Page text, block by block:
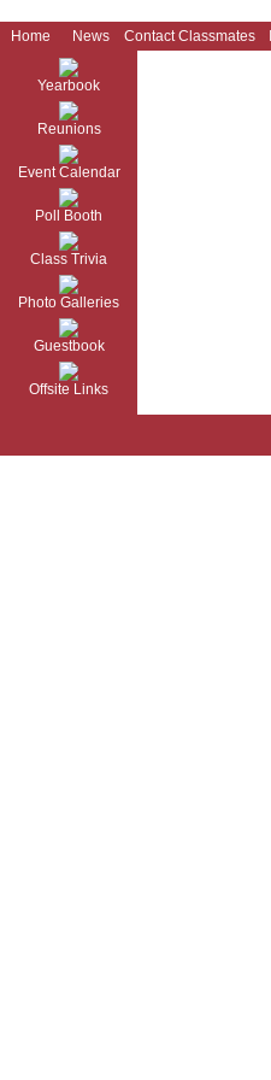
Home News Contact Classmates
Yearbook
Reunions
Event Calendar
Poll Booth
Class Trivia
Photo Galleries
Guestbook
Offsite Links